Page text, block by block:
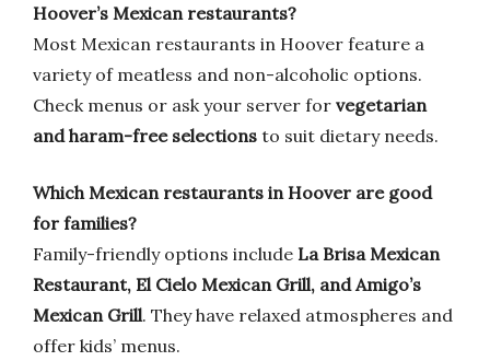
Hoover’s Mexican restaurants?
Most Mexican restaurants in Hoover feature a
variety of meatless and non-alcoholic options.
Check menus or ask your server for vegetarian
and haram-free selections to suit dietary needs.
Which Mexican restaurants in Hoover are good
for families?
Family-friendly options include La Brisa Mexican
Restaurant, El Cielo Mexican Grill, and Amigo’s
Mexican Grill. They have relaxed atmospheres and
offer kids’ menus.